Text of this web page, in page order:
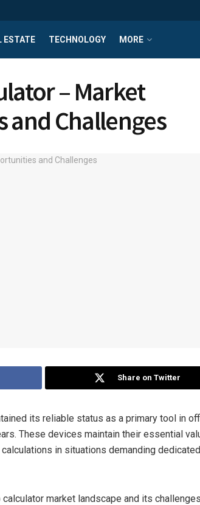
ESTATE TECHNOLOGY MORE
– Market
Challenges
Share on Twitter
its reliable status as a primary tool in
These devices maintain their essential
in situations demanding
market landscape and its